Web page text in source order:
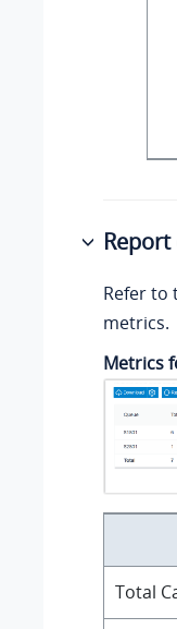
Refer to
metrics.
Metrics
Total